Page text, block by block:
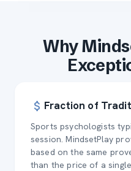
Why
Fraction of
Sports psychologists
session. MindsetPlay
based on the same
than the price of a